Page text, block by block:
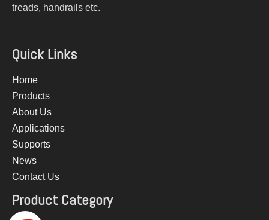
treads, handrails etc.
Quick Links
Home
Products
About Us
Applications
Supports
News
Contact Us
Product Category